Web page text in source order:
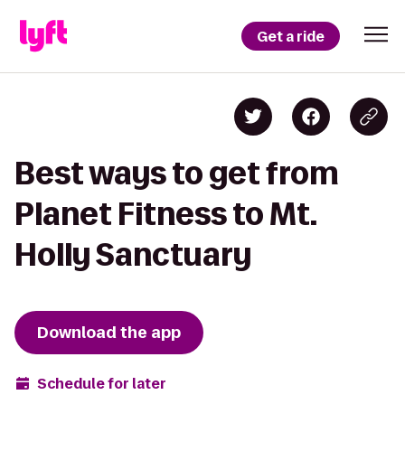
Get a ride
Best ways to get from
Planet Fitness to Mt.
Holly Sanctuary
Download the app
Schedule for later